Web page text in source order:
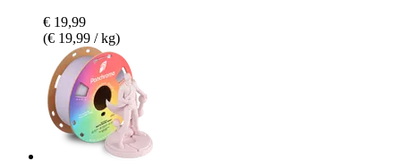
€ 19,99
(€ 19,99 / kg)